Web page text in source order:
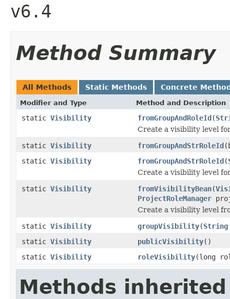
v6.4
Method Summary
All Methods Static Methods Concrete
Modifier and Type Method and Description
static Visibility fromGroupAndRoleId(
Create a visibility level
static Visibility fromGroupAndStrRoleId
static Visibility fromGroupAndStrRoleId(
Create a visibility level
static Visibility fromVisibilityBean(
ProjectRoleManager
Create a visibility level
static Visibility groupVisibility(String
static Visibility publicVisibility()
static Visibility roleVisibility(long
Methods